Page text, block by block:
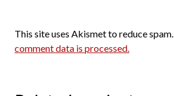
This site uses Akismet to reduce spam.
comment data is processed.